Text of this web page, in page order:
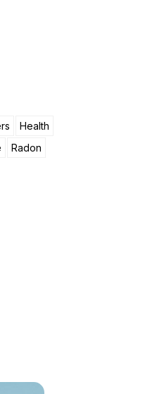
Health
Radon